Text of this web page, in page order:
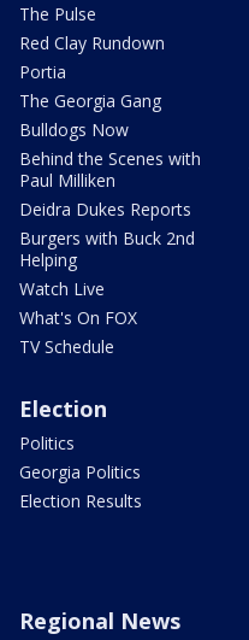
The Pulse
Red Clay Rundown
Portia
The Georgia Gang
Bulldogs Now
Behind the Scenes with
Paul Milliken
Deidra Dukes Reports
Burgers with Buck 2nd
Helping
Watch Live
What's On FOX
TV Schedule
Election
Politics
Georgia Politics
Election Results
Regional News